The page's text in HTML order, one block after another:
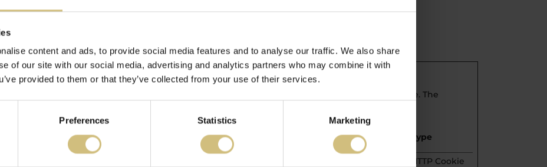
content and ads, to provide social media features and to analyse our traffic. We also share
of our site with our social media, advertising and analytics partners who may combine it with
provided to them or that they’ve collected from your use of their services.
Preferences Statistics Marketing
byCookiebot :
by enabling basic functions like page navigation and access to secure areas of the website. The
these cookies.
Purpose
Duration
Type
HTTP Cookie